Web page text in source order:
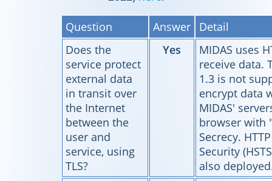
Question Answer
Detail
Does the
service protect
external data
in transit over
the Internet
between the
user and
service, using
TLS?
Yes
MIDAS uses
receive data.
1.3 is not
encrypt data
MIDAS'
browser with
Secrecy.
Security
also